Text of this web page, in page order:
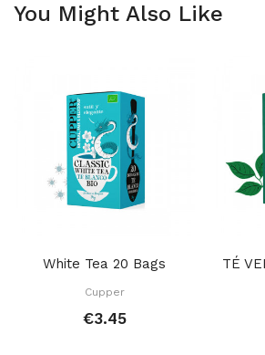
You Might Also Like
White Tea 20 Bags
Cupper
€3.45